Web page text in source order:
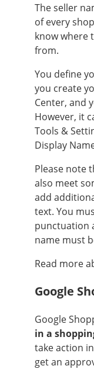
The seller
of every
know where
from.
You define
you create
Center, and
However, it
Tools &
Display
Please note
also meet
add
text. You
punctuation
name must
Read more
Google
Google
in a
take action
get an